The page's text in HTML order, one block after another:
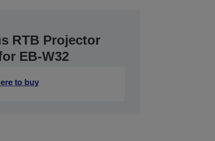
RTB Projector
EB-W32
to buy